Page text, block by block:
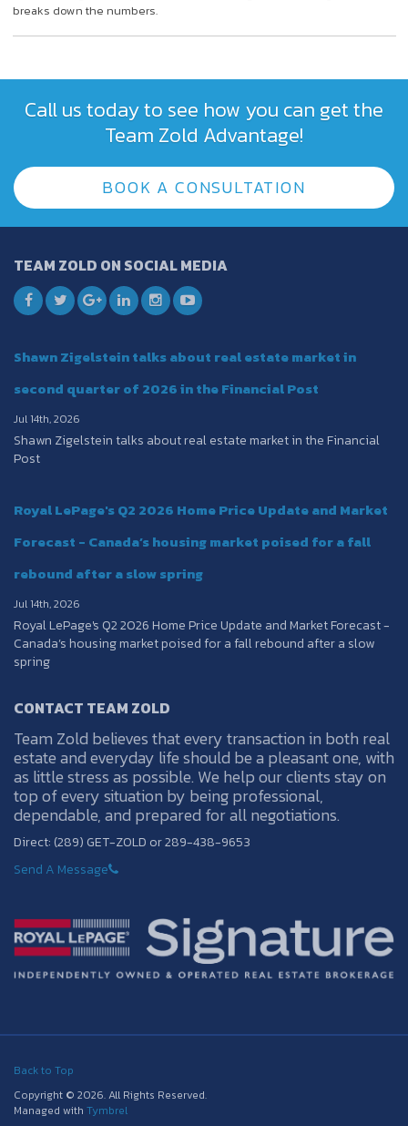
breaks down the numbers.
Call us today to see how you can get the
Team Zold Advantage!
BOOK A CONSULTATION
TEAM ZOLD ON SOCIAL MEDIA
Shawn Zigelstein talks about real estate market in
second quarter of 2026 in the Financial Post
Jul 14th, 2026
Shawn Zigelstein talks about real estate market in the Financial
Post
Royal LePage's Q2 2026 Home Price Update and Market
Forecast - Canada’s housing market poised for a fall
rebound after a slow spring
Jul 14th, 2026
Royal LePage's Q2 2026 Home Price Update and Market Forecast -
Canada’s housing market poised for a fall rebound after a slow
spring
CONTACT TEAM ZOLD
Team Zold believes that every transaction in both real
estate and everyday life should be a pleasant one, with
as little stress as possible. We help our clients stay on
top of every situation by being professional,
dependable, and prepared for all negotiations.
Direct: (289) GET-ZOLD or 289-438-9653
Send A Message
Back to Top
Copyright © 2026. All Rights Reserved.
Managed with Tymbrel